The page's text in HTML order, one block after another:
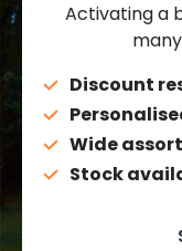
Activating a
Discount
Wide
Stock